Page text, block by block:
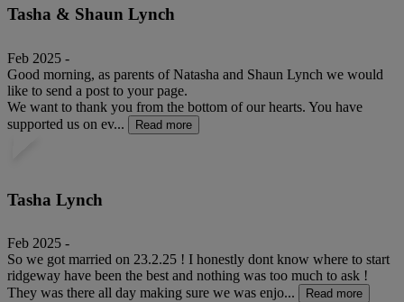
Tasha & Shaun Lynch
Feb 2025 -
Good morning, as parents of Natasha and Shaun Lynch we would
like to send a post to your page.
We want to thank you from the bottom of our hearts. You have
supported us on ev...
Read more
Tasha Lynch
Feb 2025 -
So we got married on 23.2.25 ! I honestly dont know where to start
ridgeway have been the best and nothing was too much to ask !
They was there all day making sure we was enjo...
Read more